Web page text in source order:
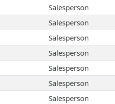
Salesperson
Salesperson
Salesperson
Salesperson
Salesperson
Salesperson
Salesperson